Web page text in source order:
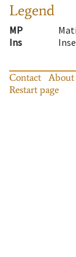
Legend
MP
Ins
Contact About
Restart page